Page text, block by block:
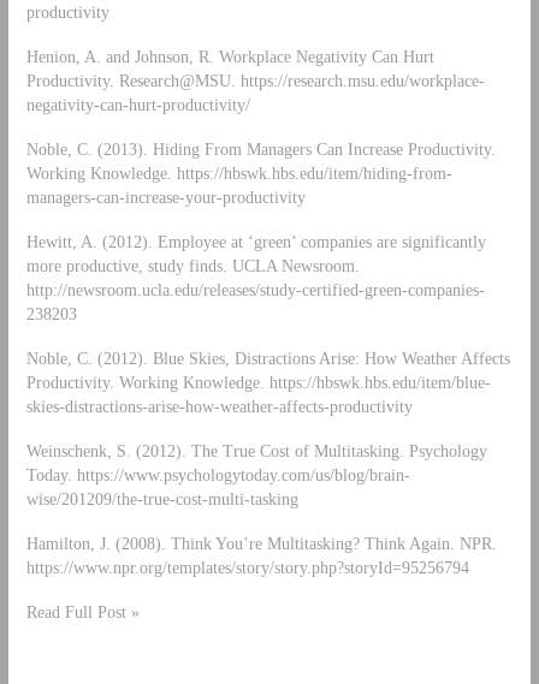
productivity
Henion, A. and Johnson, R. Workplace Negativity Can Hurt
Productivity. Research@MSU. https://research.msu.edu/workplace-
negativity-can-hurt-productivity/
Noble, C. (2013). Hiding From Managers Can Increase Productivity.
Working Knowledge. https://hbswk.hbs.edu/item/hiding-from-
managers-can-increase-your-productivity
Hewitt, A. (2012). Employee at ‘green’ companies are significantly
more productive, study finds. UCLA Newsroom.
http://newsroom.ucla.edu/releases/study-certified-green-companies-
238203
Noble, C. (2012). Blue Skies, Distractions Arise: How Weather Affects
Productivity. Working Knowledge. https://hbswk.hbs.edu/item/blue-
skies-distractions-arise-how-weather-affects-productivity
Weinschenk, S. (2012). The True Cost of Multitasking. Psychology
Today. https://www.psychologytoday.com/us/blog/brain-
wise/201209/the-true-cost-multi-tasking
Hamilton, J. (2008). Think You’re Multitasking? Think Again. NPR.
https://www.npr.org/templates/story/story.php?storyId=95256794
Read Full Post »